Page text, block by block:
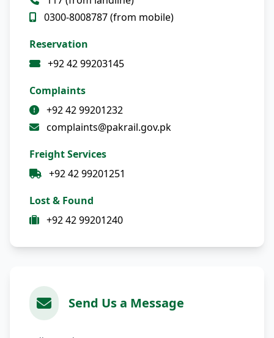
0300-8008787 (from mobile)
Reservation
+92 42 99203145
Complaints
+92 42 99201232
complaints@pakrail.gov.pk
Freight Services
+92 42 99201251
Lost & Found
+92 42 99201240
Send Us a Message